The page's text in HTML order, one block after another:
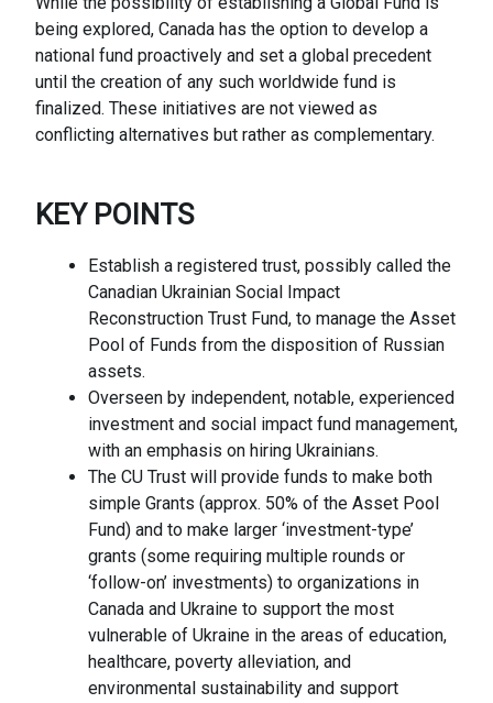
being explored, Canada has the option to develop a
national fund proactively and set a global precedent
until the creation of any such worldwide fund is
finalized. These initiatives are not viewed as
conflicting alternatives but rather as complementary.
KEY POINTS
Establish a registered trust, possibly called the
Canadian Ukrainian Social Impact
Reconstruction Trust Fund, to manage the Asset
Pool of Funds from the disposition of Russian
assets.
Overseen by independent, notable, experienced
investment and social impact fund management,
with an emphasis on hiring Ukrainians.
The CU Trust will provide funds to make both
simple Grants (approx. 50% of the Asset Pool
Fund) and to make larger ‘investment-type’
grants (some requiring multiple rounds or
‘follow-on’ investments) to organizations in
Canada and Ukraine to support the most
vulnerable of Ukraine in the areas of education,
healthcare, poverty alleviation, and
environmental sustainability and support